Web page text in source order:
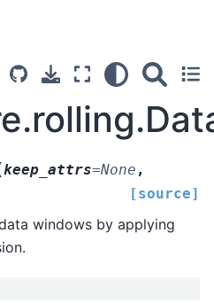
keep_attrs=None ,
[source]
windows by applying